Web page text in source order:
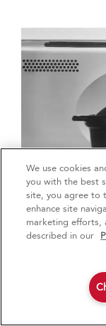
2. OVEN
A Dutch oven
then right to
4
Red Hot Savings
Save up to
We use cookies
you with the best
site, you agree to
enhance site
marketing efforts,
described in our